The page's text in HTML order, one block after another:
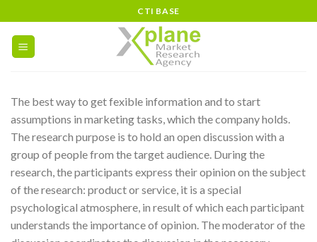
to
content
CTI BASE
The best way to get fexible information and to start
assumptions in marketing tasks, which the company holds.
The research purpose is to hold an open discussion with a
group of people from the target audience. During the
research, the participants express their opinion on the subject
of the research: product or service, it is a special
psychological atmosphere, in result of which each participant
understands the importance of opinion. The moderator of the